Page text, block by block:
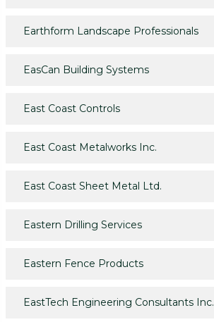
Earthform Landscape Professionals
EasCan Building Systems
East Coast Controls
East Coast Metalworks Inc.
East Coast Sheet Metal Ltd.
Eastern Drilling Services
Eastern Fence Products
EastTech Engineering Consultants Inc.